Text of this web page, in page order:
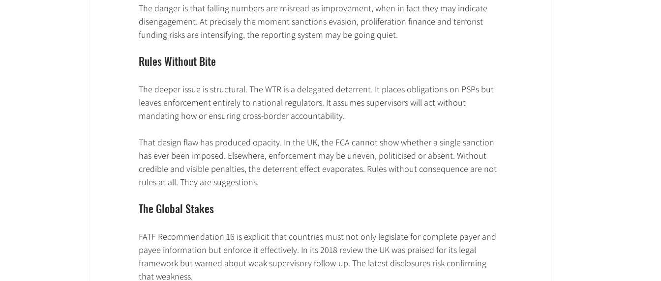
The danger is that falling numbers are misread as improvement, when in fact they may indicate
disengagement. At precisely the moment sanctions evasion, proliferation finance and terrorist
funding risks are intensifying, the reporting system may be going quiet.
Rules Without Bite
The deeper issue is structural. The WTR is a delegated deterrent. It places obligations on PSPs but
leaves enforcement entirely to national regulators. It assumes supervisors will act without
mandating how or ensuring cross-border accountability.
That design flaw has produced opacity. In the UK, the FCA cannot show whether a single sanction
has ever been imposed. Elsewhere, enforcement may be uneven, politicised or absent. Without
credible and visible penalties, the deterrent effect evaporates. Rules without consequence are not
rules at all. They are suggestions.
The Global Stakes
FATF Recommendation 16 is explicit that countries must not only legislate for complete payer and
payee information but enforce it effectively. In its 2018 review the UK was praised for its legal
framework but warned about weak supervisory follow-up. The latest disclosures risk confirming
that weakness.